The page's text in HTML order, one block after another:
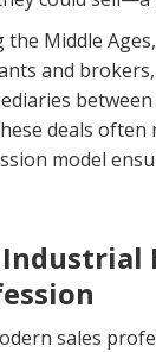
the Middle
and
deals
model
sales